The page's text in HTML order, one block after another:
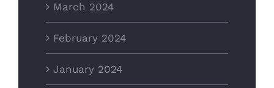
March 2024
February 2024
January 2024